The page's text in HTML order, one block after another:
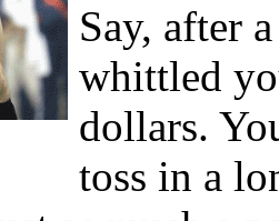
Say, after
whittled
dollars.
toss in a